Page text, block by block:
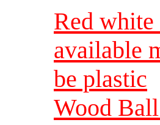
Red
available
be plastic
Wood